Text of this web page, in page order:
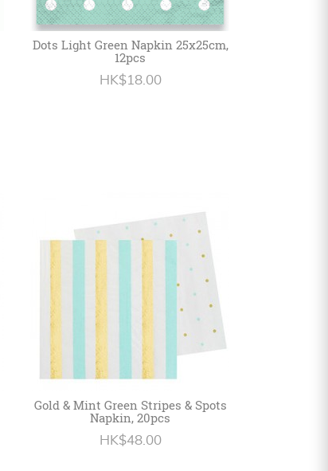
Dots Light Green Napkin 25x25cm,
12pcs
HK$18.00
Gold & Mint Green Stripes & Spots
Napkin, 20pcs
HK$48.00